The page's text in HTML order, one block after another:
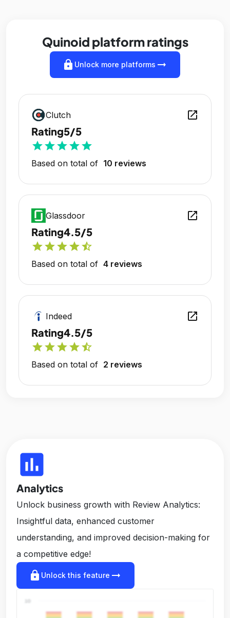
Quinoid platform ratings
lock Unlock more platforms arrow_right_alt
Clutch open_in_new
Rating5/5
starstarstarstarstar
Based on total of 10 reviews
Glassdoor open_in_new
Rating4.5/5
starstarstarstarstar_half
Based on total of 4 reviews
Indeed open_in_new
Rating4.5/5
starstarstarstarstar_half
Based on total of 2 reviews
insert_chart
Analytics
Unlock business growth with Review Analytics:
Insightful data, enhanced customer
understanding, and improved decision-making for
a competitive edge!
lock Unlock this feature arrow_right_alt